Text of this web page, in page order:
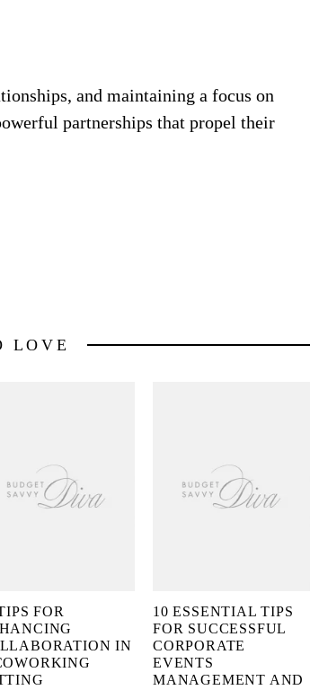
and maintaining a focus on
partnerships that propel their
LOVE
FOR
IN
10 ESSENTIAL TIPS
FOR SUCCESSFUL
CORPORATE
EVENTS
MANAGEMENT AND